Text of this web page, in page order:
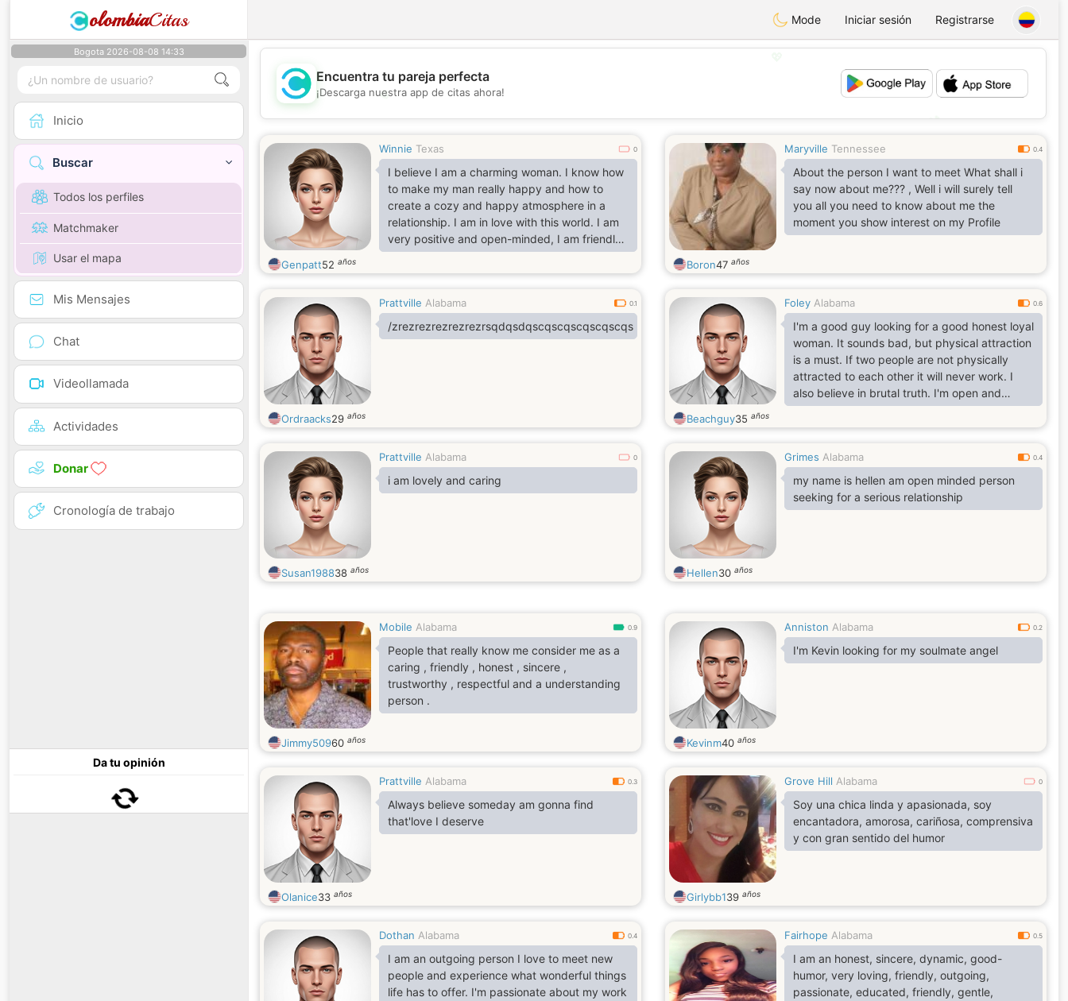
olombiaCitas Mode Iniciar sesión Registrarse
Bogota 2026-08-08 14:33
Inicio
Buscar
Todos los perfiles
Matchmaker
Usar el mapa
Mis Mensajes
Chat
Videollamada
Actividades
Donar
Cronología de trabajo
Da tu opinión
💖
💕
Encuentra tu pareja perfecta
¡Descarga nuestra app de citas ahora!
Winnie Texas 0
I believe I am a charming woman. I know how
to make my man really happy and how to
create a cozy and happy atmosphere in a
relationship. I am in love with this world. I am
very positive and open-minded, I am friendly,
I am honest. I want to fall in love with the man
of my dreams and create a strong and happy
Genpatt52 años
Maryville Tennessee 0.4
About the person I want to meet What shall i
say now about me??? , Well i will surely tell
you all you need to know about me the
moment you show interest on my Profile
Boron47 años
Prattville Alabama 0.1
/zrezrezrezrezrezrsqdqsdqscqscqscqscqscqs
Ordraacks29 años
Foley Alabama 0.6
I'm a good guy looking for a good honest loyal
woman. It sounds bad, but physical attraction
is a must. If two people are not physically
attracted to each other it will never work. I
also believe in brutal truth. I'm open and
honest you can ask me anything.
Beachguy35 años
Prattville Alabama 0
i am lovely and caring
Susan198838 años
Grimes Alabama 0.4
my name is hellen am open minded person
seeking for a serious relationship
Hellen30 años
Mobile Alabama 0.9
People that really know me consider me as a
caring , friendly , honest , sincere ,
trustworthy , respectful and a understanding
person .
Jimmy50960 años
Anniston Alabama 0.2
I'm Kevin looking for my soulmate angel
Kevinm40 años
Prattville Alabama 0.3
Always believe someday am gonna find
that'love I deserve
Olanice33 años
Grove Hill Alabama 0
Soy una chica linda y apasionada, soy
encantadora, amorosa, cariñosa, comprensiva
y con gran sentido del humor
Girlybb139 años
Dothan Alabama 0.4
I am an outgoing person I love to meet new
people and experience what wonderful things
life has to offer. I'm passionate about my work
Fairhope Alabama 0.5
I am an honest, sincere, dynamic, good-
humor, very loving, friendly, outgoing,
passionate, educated, friendly, gentle,